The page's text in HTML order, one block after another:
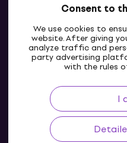
Consent to
We use cookies to
website. After giving
analyze traffic and
party advertising
with the rules
I